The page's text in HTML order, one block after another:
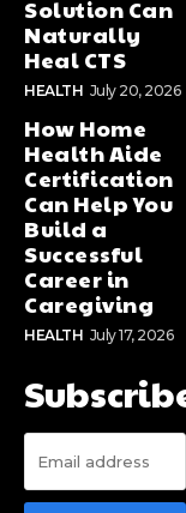
Solution Can
Naturally
Heal CTS
HEALTH July 20, 2026
How Home
Health Aide
Certification
Can Help You
Build a
Successful
Career in
Caregiving
HEALTH July 17, 2026